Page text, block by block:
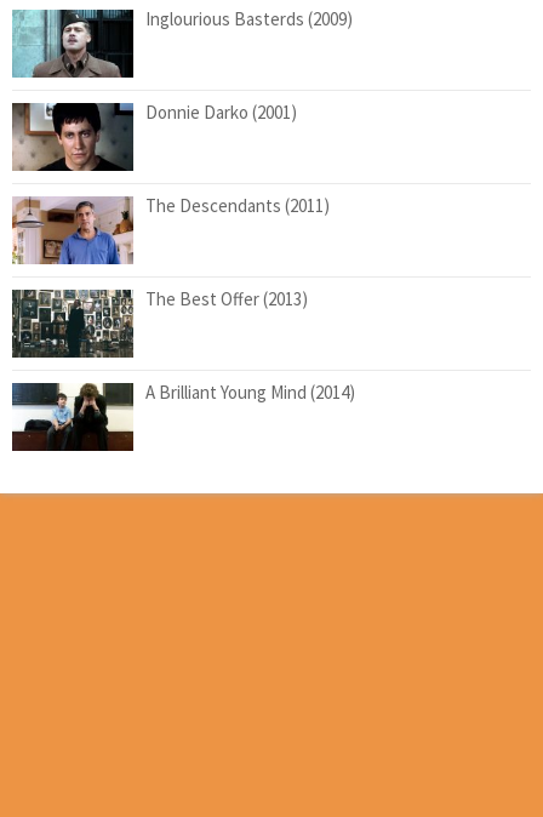
Inglourious Basterds (2009)
Donnie Darko (2001)
The Descendants (2011)
The Best Offer (2013)
A Brilliant Young Mind (2014)